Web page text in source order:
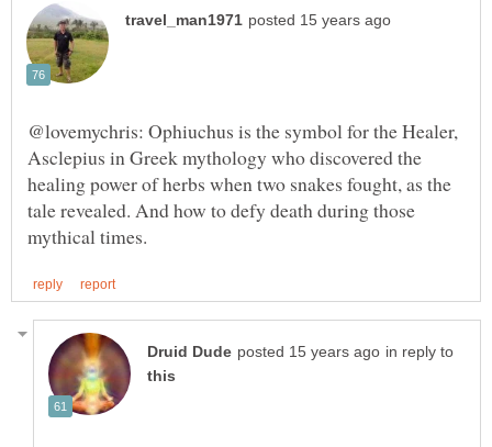
@lovemychris: Ophiuchus is the symbol for the Healer,
Asclepius in Greek mythology who discovered the
healing power of herbs when two snakes fought, as the
tale revealed. And how to defy death during those
in reply to